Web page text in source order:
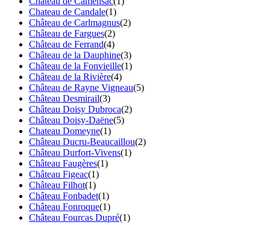
Chateau de Candale(1)
Château de Carlmagnus(2)
Château de Fargues(2)
Château de Ferrand(4)
Château de la Dauphine(3)
Château de la Fonvieille(1)
Château de la Rivière(4)
Château de Rayne Vigneau(5)
Château Desmirail(3)
Château Doisy Dubroca(2)
Château Doisy-Daëne(5)
Chateau Domeyne(1)
Château Ducru-Beaucaillou(2)
Château Durfort-Vivens(1)
Château Faugères(1)
Château Figeac(1)
Château Filhot(1)
Château Fonbadet(1)
Château Fonroque(1)
Château Fourcas Dupré(1)